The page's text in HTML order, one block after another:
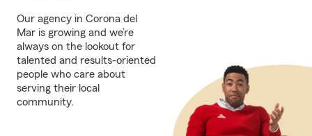
Our agency in Corona del
Mar is growing and we’re
always on the lookout for
talented and results-oriented
people who care about
serving their local
community.